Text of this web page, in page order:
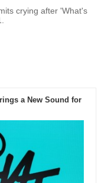
crying after 'What's
a New Sound for